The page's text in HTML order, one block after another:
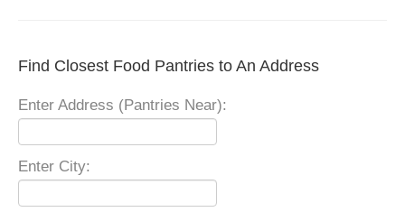
Find Closest Food Pantries to An Address
Enter Address (Pantries Near):
Enter City: